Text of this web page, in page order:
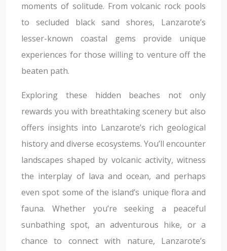
moments of solitude. From volcanic rock pools
to secluded black sand shores, Lanzarote’s
lesser-known coastal gems provide unique
experiences for those willing to venture off the
beaten path.
Exploring these hidden beaches not only
rewards you with breathtaking scenery but also
offers insights into Lanzarote’s rich geological
history and diverse ecosystems. You’ll encounter
landscapes shaped by volcanic activity, witness
the interplay of lava and ocean, and perhaps
even spot some of the island’s unique flora and
fauna. Whether you’re seeking a peaceful
sunbathing spot, an adventurous hike, or a
chance to connect with nature, Lanzarote’s